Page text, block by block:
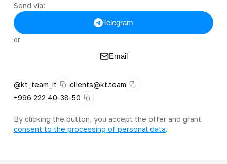
Send via:
Telegram
or
Email
@kt_team_it
clients@kt.team
+996 222 40-38-50
By clicking the button, you accept the offer and grant
consent to the processing of personal data.